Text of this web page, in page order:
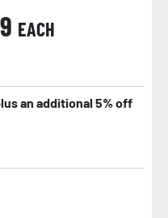
EACH
an additional 5% off